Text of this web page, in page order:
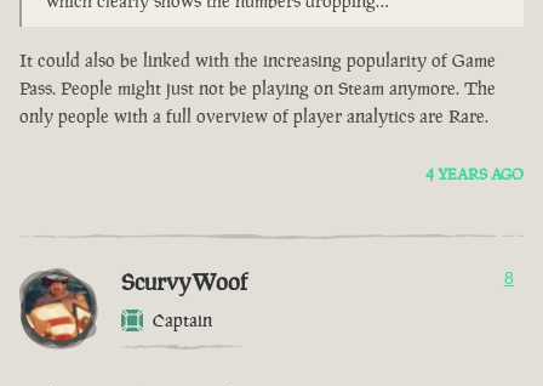
It could also be linked with the increasing popularity of Game
Pass. People might just not be playing on Steam anymore. The
only people with a full overview of player analytics are Rare.
4 YEARS AGO
ScurvyWoof
Captain
8